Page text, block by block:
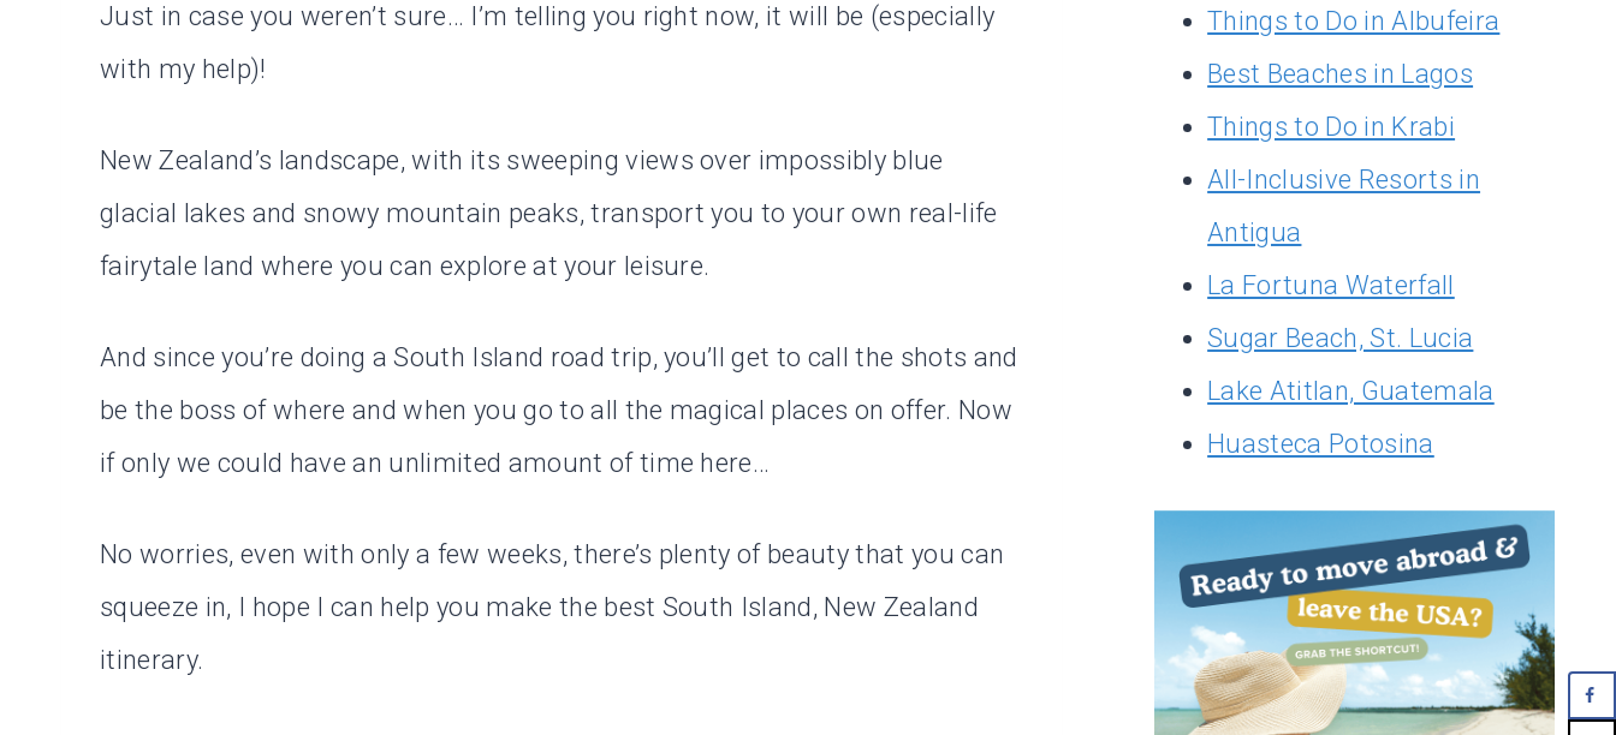
Just in case you weren’t sure… I’m telling you right now, it will be (especially
with my help)!
New Zealand’s landscape, with its sweeping views over impossibly blue
glacial lakes and snowy mountain peaks, transport you to your own real-life
fairytale land where you can explore at your leisure.
And since you’re doing a South Island road trip, you’ll get to call the shots and
be the boss of where and when you go to all the magical places on offer. Now
if only we could have an unlimited amount of time here…
No worries, even with only a few weeks, there’s plenty of beauty that you can
squeeze in, I hope I can help you make the best South Island, New Zealand
itinerary.
Things to Do in Albufeira
Best Beaches in Lagos
Things to Do in Krabi
All-Inclusive Resorts in
Antigua
La Fortuna Waterfall
Sugar Beach, St. Lucia
Lake Atitlan, Guatemala
Huasteca Potosina